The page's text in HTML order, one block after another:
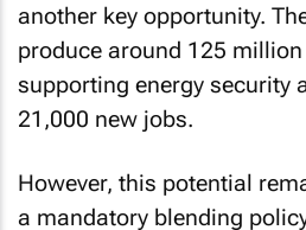
another key opportunity.
produce around 125
supporting energy security
21,000 new jobs.
However, this potential
a mandatory blending